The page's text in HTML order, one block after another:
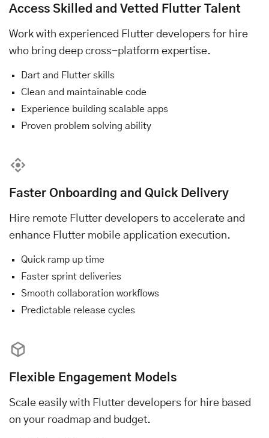
Access Skilled and Vetted Flutter Talent
Work with experienced Flutter developers for hire
who bring deep cross-platform expertise.
Dart and Flutter skills
Clean and maintainable code
Experience building scalable apps
Proven problem solving ability
Faster Onboarding and Quick Delivery
Hire remote Flutter developers to accelerate and
enhance Flutter mobile application execution.
Quick ramp up time
Faster sprint deliveries
Smooth collaboration workflows
Predictable release cycles
Flexible Engagement Models
Scale easily with Flutter developers for hire based
on your roadmap and budget.